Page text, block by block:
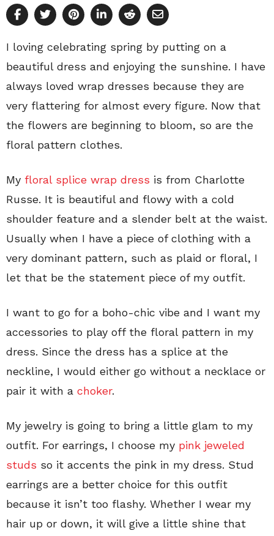
I loving celebrating spring by putting on a
beautiful dress and enjoying the sunshine. I have
always loved wrap dresses because they are
very flattering for almost every figure. Now that
the flowers are beginning to bloom, so are the
floral pattern clothes.
My floral splice wrap dress is from Charlotte
Russe. It is beautiful and flowy with a cold
shoulder feature and a slender belt at the waist.
Usually when I have a piece of clothing with a
very dominant pattern, such as plaid or floral, I
let that be the statement piece of my outfit.
I want to go for a boho-chic vibe and I want my
accessories to play off the floral pattern in my
dress. Since the dress has a splice at the
neckline, I would either go without a necklace or
pair it with a choker.
My jewelry is going to bring a little glam to my
outfit. For earrings, I choose my pink jeweled
studs so it accents the pink in my dress. Stud
earrings are a better choice for this outfit
because it isn’t too flashy. Whether I wear my
hair up or down, it will give a little shine that